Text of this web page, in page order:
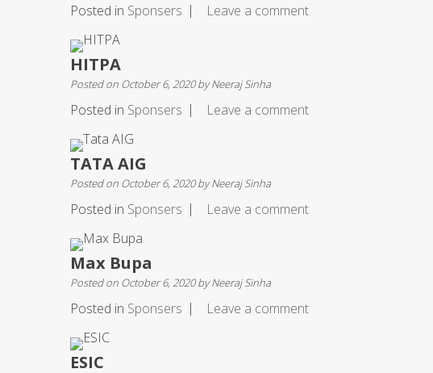
Posted in Sponsers Leave a comment
HITPA
Posted on October 6, 2020byNeeraj Sinha
Posted in Sponsers Leave a comment
TATA AIG
Posted on October 6, 2020byNeeraj Sinha
Posted in Sponsers Leave a comment
Max Bupa
Posted on October 6, 2020byNeeraj Sinha
Posted in Sponsers Leave a comment
ESIC